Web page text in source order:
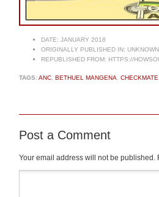
DATE: JANUARY 2018
ORIGINALLY PUBLISHED IN: UNKNOWN
REPUBLISHED FROM: HTTPS://
TAGS:ANC BETHUEL MANGENA CHECKMATE
Post a Comment
Your email address will not be published.